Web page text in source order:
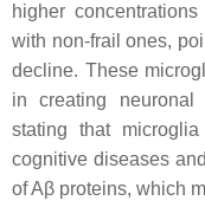
higher
with non-frail ones,
decline. These
in creating
stating that
cognitive diseases
of Aβ proteins, which